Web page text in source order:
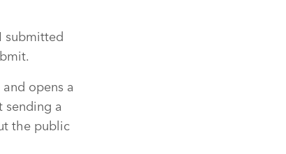
submitted
opens a
sending a
the public